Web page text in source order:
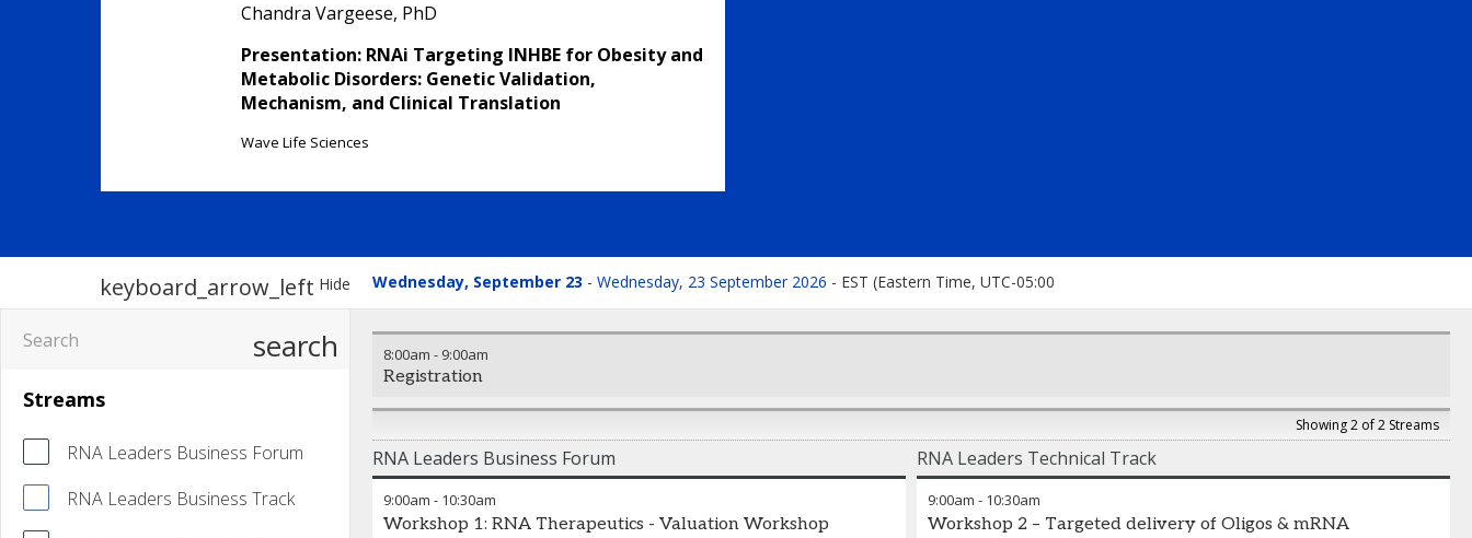
Chandra Vargeese, PhD
Presentation: RNAi Targeting INHBE for Obesity and
Metabolic Disorders: Genetic Validation,
Mechanism, and Clinical Translation
Wave Life Sciences
keyboard_arrow_left Hide Wednesday, September 23 Wednesday, 23 September 2026 - EST (Eastern Time, UTC-05:00
search
Streams
RNA Leaders Business Forum
RNA Leaders Business Track
8:00am - 9:00am
Registration
Showing 2 of 2 Streams
RNA Leaders Business Forum RNA Leaders Technical Track
9:00am - 10:30am
Workshop 1: RNA Therapeutics - Valuation Workshop
9:00am - 10:30am
Workshop 2 – Targeted delivery of Oligos & mRNA